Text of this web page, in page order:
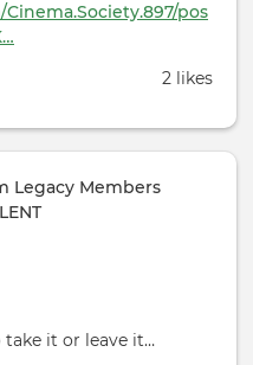
pos
2 likes
Legacy Members
it or leave it…